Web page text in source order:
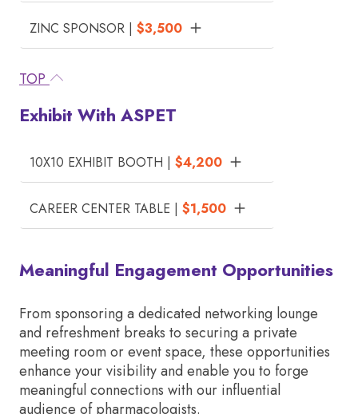
ZINC SPONSOR | $3,500
TOP
Exhibit With ASPET
10X10 EXHIBIT BOOTH | $4,200
CAREER CENTER TABLE | $1,500
Meaningful Engagement Opportunities
From sponsoring a dedicated networking lounge
and refreshment breaks to securing a private
meeting room or event space, these opportunities
enhance your visibility and enable you to forge
meaningful connections with our influential
audience of pharmacologists.